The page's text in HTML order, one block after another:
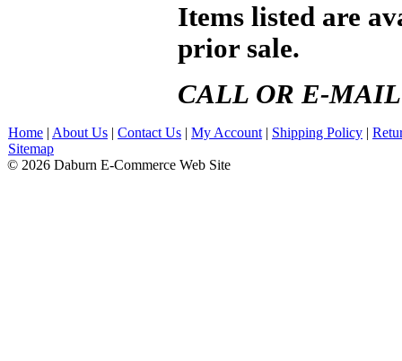
Items listed are
prior sale.
CALL OR E-
Home | About Us | Contact Us | My Account | Shipping Policy |
Sitemap
© 2026 Daburn E-Commerce Web Site